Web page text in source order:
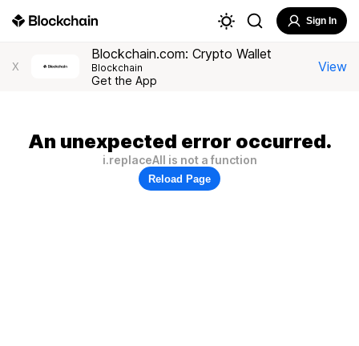
Sign In
X
Blockchain.com: Crypto Wallet
Blockchain
Get the App
View
An unexpected error occurred.
i.replaceAll is not a function
Reload Page